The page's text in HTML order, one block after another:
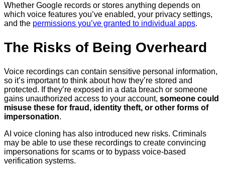
Whether Google records or stores anything depends on
which voice features you’ve enabled, your privacy settings,
and the permissions you’ve granted to individual apps.
The Risks of Being Overheard
Voice recordings can contain sensitive personal information,
so it’s important to think about how they’re stored and
protected. If they’re exposed in a data breach or someone
gains unauthorized access to your account, someone could
misuse these for fraud, identity theft, or other forms of
impersonation.
AI voice cloning has also introduced new risks. Criminals
may be able to use these recordings to create convincing
impersonations for scams or to bypass voice-based
verification systems.